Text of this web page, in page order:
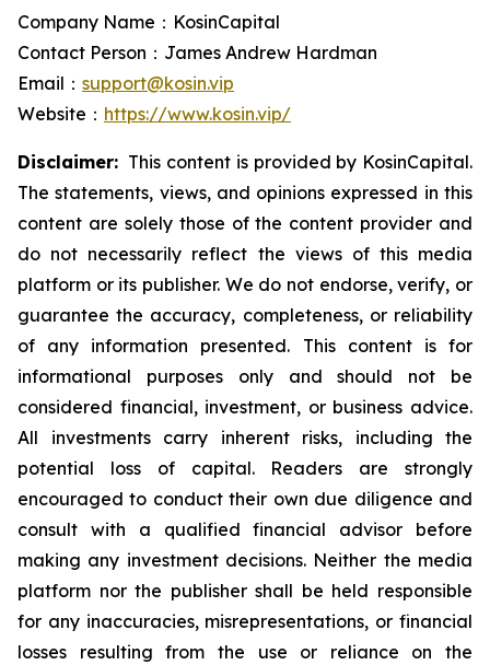
Company Name：KosinCapital
Contact Person：James Andrew Hardman
Email： support@kosin.vip
Website： https://www.kosin.vip/
Disclaimer: This content is provided by KosinCapital.
The statements, views, and opinions expressed in this
content are solely those of the content provider and
do not necessarily reflect the views of this media
platform or its publisher. We do not endorse, verify, or
guarantee the accuracy, completeness, or reliability
of any information presented. This content is for
informational purposes only and should not be
considered financial, investment, or business advice.
All investments carry inherent risks, including the
potential loss of capital. Readers are strongly
encouraged to conduct their own due diligence and
consult with a qualified financial advisor before
making any investment decisions. Neither the media
platform nor the publisher shall be held responsible
for any inaccuracies, misrepresentations, or financial
losses resulting from the use or reliance on the